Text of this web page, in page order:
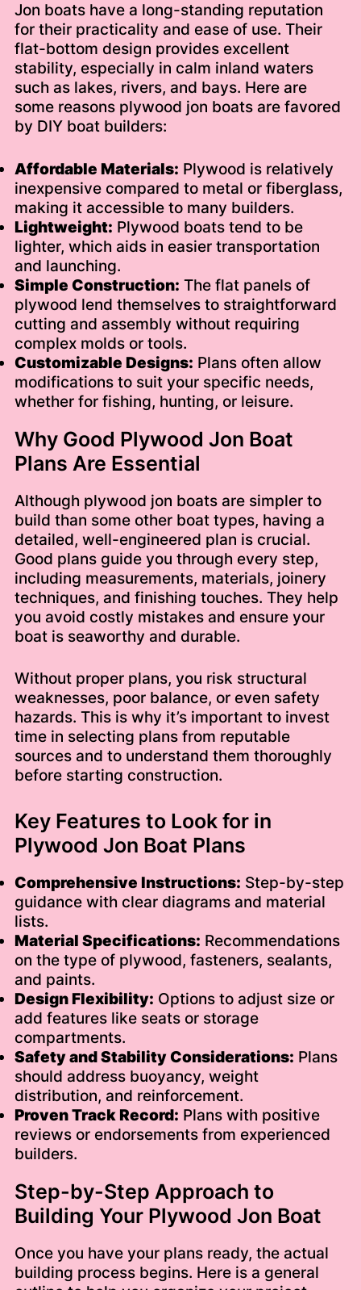
Jon boats have a long-standing reputation
for their practicality and ease of use. Their
flat-bottom design provides excellent
stability, especially in calm inland waters
such as lakes, rivers, and bays. Here are
some reasons plywood jon boats are favored
by DIY boat builders:
Affordable Materials: Plywood is relatively
inexpensive compared to metal or fiberglass,
making it accessible to many builders.
Lightweight: Plywood boats tend to be
lighter, which aids in easier transportation
and launching.
Simple Construction: The flat panels of
plywood lend themselves to straightforward
cutting and assembly without requiring
complex molds or tools.
Customizable Designs: Plans often allow
modifications to suit your specific needs,
whether for fishing, hunting, or leisure.
Why Good Plywood Jon Boat
Plans Are Essential
Although plywood jon boats are simpler to
build than some other boat types, having a
detailed, well-engineered plan is crucial.
Good plans guide you through every step,
including measurements, materials, joinery
techniques, and finishing touches. They help
you avoid costly mistakes and ensure your
boat is seaworthy and durable.
Without proper plans, you risk structural
weaknesses, poor balance, or even safety
hazards. This is why it’s important to invest
time in selecting plans from reputable
sources and to understand them thoroughly
before starting construction.
Key Features to Look for in
Plywood Jon Boat Plans
Comprehensive Instructions: Step-by-step
guidance with clear diagrams and material
lists.
Material Specifications: Recommendations
on the type of plywood, fasteners, sealants,
and paints.
Design Flexibility: Options to adjust size or
add features like seats or storage
compartments.
Safety and Stability Considerations: Plans
should address buoyancy, weight
distribution, and reinforcement.
Proven Track Record: Plans with positive
reviews or endorsements from experienced
builders.
Step-by-Step Approach to
Building Your Plywood Jon Boat
Once you have your plans ready, the actual
building process begins. Here is a general